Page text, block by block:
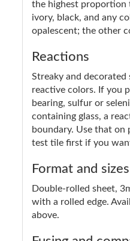
the highest
ivory, black, and any
opalescent; the other
Reactions
Streaky and decorated
reactive colors. If you
bearing, sulfur or
containing glass, a
boundary. Use that on
test tile first if you
Format and sizes
Double-rolled sheet,
with a rolled edge.
above.